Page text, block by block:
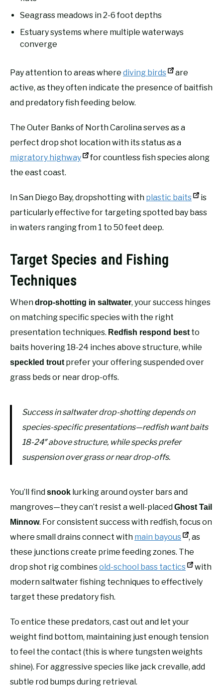
Seagrass meadows in 2-6 foot depths
Estuary systems where multiple waterways
converge
Pay attention to areas where diving birds
are
active, as they often indicate the presence of baitfish
and predatory fish feeding below.
The Outer Banks of North Carolina serves as a
perfect drop shot location with its status as a
migratory highway
for countless fish species along
the east coast.
In San Diego Bay, dropshotting with plastic baits
is
particularly effective for targeting spotted bay bass
in waters ranging from 1 to 50 feet deep.
Target Species and Fishing
Techniques
Whendrop-shotting in saltwater, your success hinges
on matching specific species with the right
presentation techniques. Redfish respond best to
baits hovering 18-24 inches above structure, while
speckled trout prefer your offering suspended over
grass beds or near drop-offs.
Success in saltwater drop-shotting depends on
species-specific presentations—redfish want baits
18-24″ above structure, while specks prefer
suspension over grass or near drop-offs.
You’ll findsnook lurking around oyster bars and
mangroves—they can’t resist a well-placedGhost Tail
Minnow. For consistent success with redfish, focus on
where small drains connect with main bayous
, as
these junctions create prime feeding zones. The
drop shot rig combinesold-school bass tactics
with
modern saltwater fishing techniques to effectively
target these predatory fish.
To entice these predators, cast out and let your
weight find bottom, maintaining just enough tension
to feel the contact (this is where tungsten weights
shine). For aggressive species like jack crevalle, add
subtle rod bumps during retrieval.